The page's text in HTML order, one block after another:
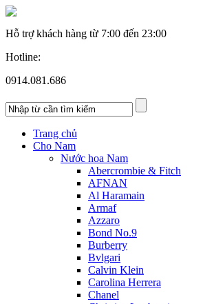
Hỗ trợ khách hàng từ 7:00 đến 23:00
Hotline:
0914.081.686
Trang chủ
Cho Nam
Nước hoa Nam
Abercrombie & Fitch
AFNAN
Al Haramain
Armaf
Azzaro
Bond No.9
Burberry
Bvlgari
Calvin Klein
Carolina Herrera
Chanel